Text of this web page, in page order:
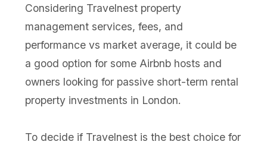
Considering Travelnest property
management services, fees, and
performance vs market average, it could be
a good option for some Airbnb hosts and
owners looking for passive short-term rental
property investments in London.
To decide if Travelnest is the best choice for